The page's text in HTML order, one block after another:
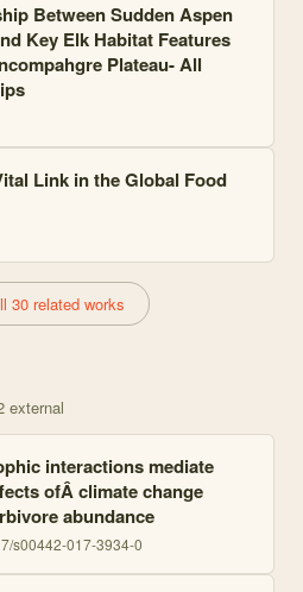
Between Sudden Aspen
Key Elk Habitat Features
Plateau- All
Link in the Global Food
30 related works
external
interactions mediate
ofÂ climate change
abundance
s00442-017-3934-0